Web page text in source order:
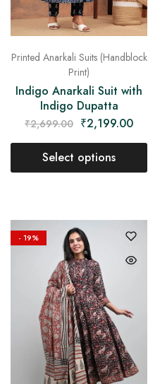
Printed Anarkali Suits (Handblock
Print)
Indigo Anarkali Suit with
Indigo Dupatta
₹2,699.00 ₹2,199.00
Select options
- 19%